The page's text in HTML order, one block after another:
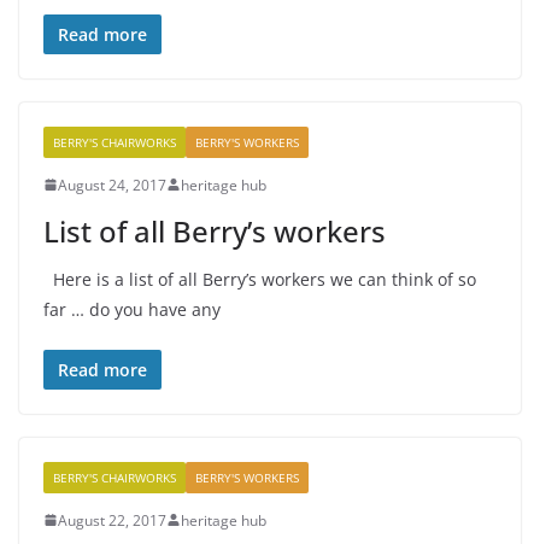
Read more
BERRY'S CHAIRWORKS BERRY'S WORKERS
August 24, 2017 heritage hub
List of all Berry’s workers
Here is a list of all Berry’s workers we can think of so
far … do you have any
Read more
BERRY'S CHAIRWORKS BERRY'S WORKERS
August 22, 2017 heritage hub